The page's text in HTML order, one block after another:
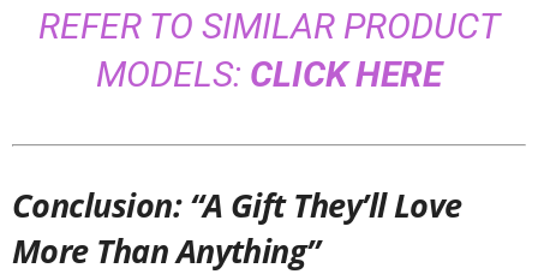
REFER TO SIMILAR PRODUCT
MODELS: CLICK HERE
Conclusion: “A Gift They’ll Love
More Than Anything”